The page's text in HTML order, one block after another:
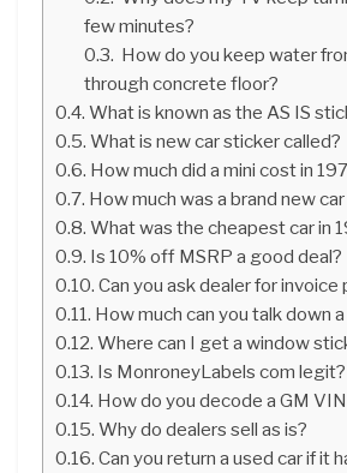
few minutes?
How do you keep water
through concrete floor?
What is known as the AS IS
What is new car sticker called?
How much did a mini cost in
How much was a brand new
What was the cheapest car in
Is 10% off MSRP a good deal?
Can you ask dealer for invoice
How much can you talk down
Where can I get a window
Is MonroneyLabels com legit?
How do you decode a GM
Why do dealers sell as is?
Can you return a used car if it